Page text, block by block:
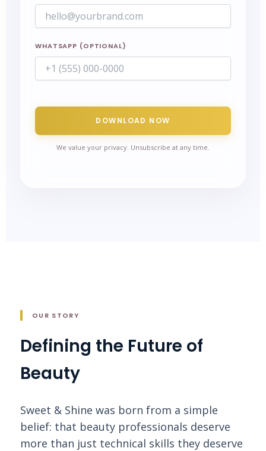
WHATSAPP (OPTIONAL)
DOWNLOAD NOW
We value your privacy. Unsubscribe at any time.
OUR STORY
Defining the Future of
Beauty
Sweet & Shine was born from a simple
belief: that beauty professionals deserve
more than just technical skills they deserve